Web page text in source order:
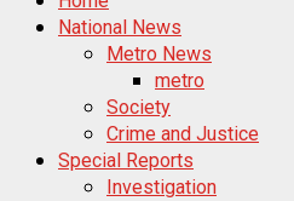
National News
Metro News
metro
Society
Crime and Justice
Special Reports
Investigation